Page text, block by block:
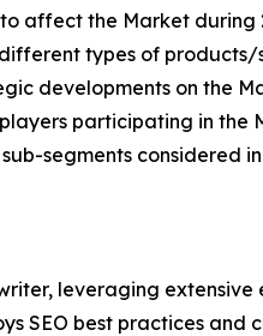
affect the Market during
types of products/
developments on the
participating in the
segments considered
leveraging
SEO best practices